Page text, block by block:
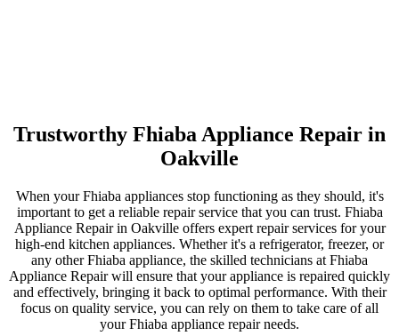
Trustworthy Fhiaba Appliance Repair in
Oakville
When your Fhiaba appliances stop functioning as they should, it's
important to get a reliable repair service that you can trust. Fhiaba
Appliance Repair in Oakville offers expert repair services for your
high-end kitchen appliances. Whether it's a refrigerator, freezer, or
any other Fhiaba appliance, the skilled technicians at Fhiaba
Appliance Repair will ensure that your appliance is repaired quickly
and effectively, bringing it back to optimal performance. With their
focus on quality service, you can rely on them to take care of all
your Fhiaba appliance repair needs.